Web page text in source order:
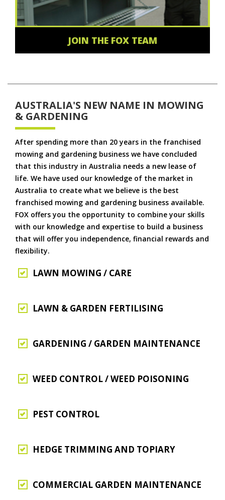
JOIN THE FOX TEAM
AUSTRALIA'S NEW NAME IN MOWING
& GARDENING
After spending more than 20 years in the franchised
mowing and gardening business we have concluded
that this industry in Australia needs a new lease of
life. We have used our knowledge of the market in
Australia to create what we believe is the best
franchised mowing and gardening business available.
FOX offers you the opportunity to combine your skills
with our knowledge and expertise to build a business
that will offer you independence, financial rewards and
flexibility.
LAWN MOWING / CARE
LAWN & GARDEN FERTILISING
GARDENING / GARDEN MAINTENANCE
WEED CONTROL / WEED POISONING
PEST CONTROL
HEDGE TRIMMING AND TOPIARY
COMMERCIAL GARDEN MAINTENANCE